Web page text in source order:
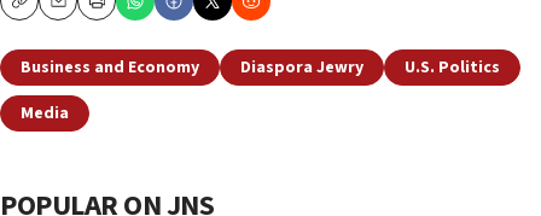
CopyEmailPrint
Business and Economy Diaspora Jewry
U.S. Politics
Media
POPULAR ON JNS